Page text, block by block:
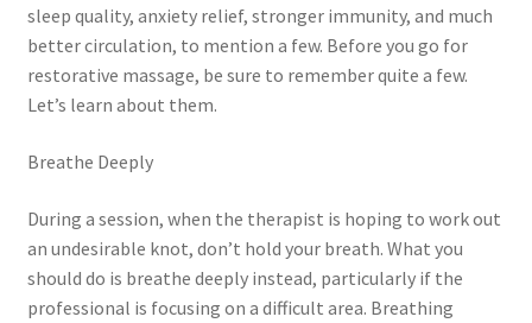
sleep quality, anxiety relief, stronger immunity, and much
better circulation, to mention a few. Before you go for
restorative massage, be sure to remember quite a few.
Let’s learn about them.
Breathe Deeply
During a session, when the therapist is hoping to work out
an undesirable knot, don’t hold your breath. What you
should do is breathe deeply instead, particularly if the
professional is focusing on a difficult area. Breathing